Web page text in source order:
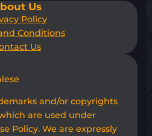
Us
Policy
Conditions
Us
and/or copyrights
are used under
Policy. We are expressly